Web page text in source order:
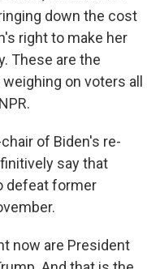
down the cost
right to make her
These are the
on voters all
of Biden's re-
say that
defeat former
now are President